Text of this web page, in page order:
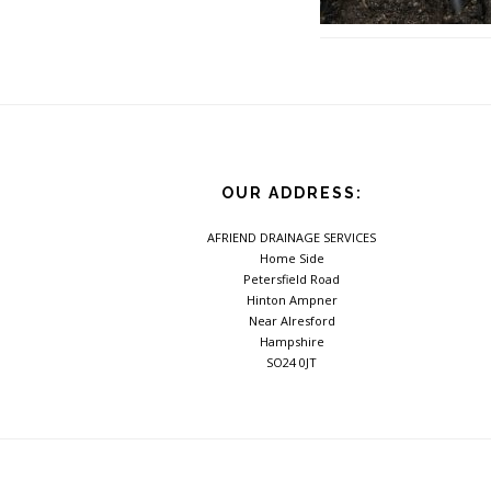
OUR ADDRESS:
AFRIEND DRAINAGE SERVICES
Home Side
Petersfield Road
Hinton Ampner
Near Alresford
Hampshire
SO24 0JT